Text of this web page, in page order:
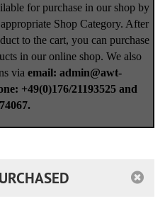
for purchase in our shop by
Shop Category. After
to the cart, you can purchase
in our online shop. We also
via email: admin@awt-
+49(0)176/21193525 and